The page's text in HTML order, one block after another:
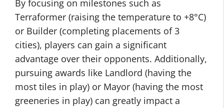
By focusing on milestones such as
Terraformer (raising the temperature to +8°C)
or Builder (completing placements of 3
cities), players can gain a significant
advantage over their opponents. Additionally,
pursuing awards like Landlord (having the
most tiles in play) or Mayor (having the most
greeneries in play) can greatly impact a